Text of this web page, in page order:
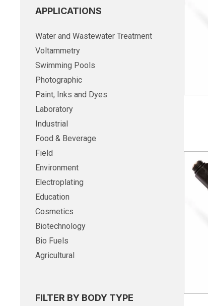
APPLICATIONS
Water and Wastewater Treatment
Voltammetry
Swimming Pools
Photographic
Paint, Inks and Dyes
Laboratory
Industrial
Food & Beverage
Field
Environment
Electroplating
Education
Cosmetics
Biotechnology
Bio Fuels
Agricultural
FILTER BY BODY TYPE